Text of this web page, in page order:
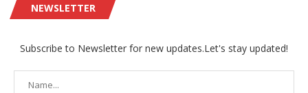
NEWSLETTER
Subscribe to Newsletter for new updates.Let's stay updated!